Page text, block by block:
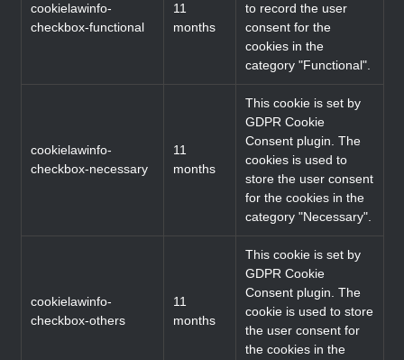
cookielawinfo-
checkbox-functional
11
months
to record the user
consent for the
cookies in the
category "Functional".
cookielawinfo-
checkbox-necessary
11
months
This cookie is set by
GDPR Cookie
Consent plugin. The
cookies is used to
store the user consent
for the cookies in the
category "Necessary".
cookielawinfo-
checkbox-others
11
months
This cookie is set by
GDPR Cookie
Consent plugin. The
cookie is used to store
the user consent for
the cookies in the